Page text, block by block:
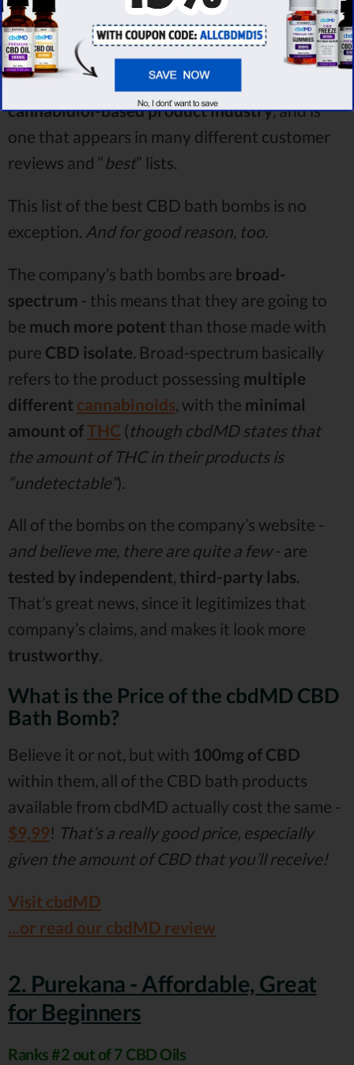
cbdMD
a very well-known name in the
cannabidiol-based product industry, and is
one that appears in many different customer
reviews and “best” lists.
This list of the best CBD bath bombs is no
exception. And for good reason, too.
The company’s bath bombs are broad-
spectrum - this means that they are going to
be much more potent than those made with
pure CBD isolate . Broad-spectrum basically
refers to the product possessing multiple
different cannabinoids , with the minimal
amount ofTHC (though cbdMD states that
the amount of THC in their products is
“undetectable”).
All of the bombs on the company’s website -
and believe me, there are quite a few- are
tested by independent, third-party labs.
That’s great news, since it legitimizes that
company’s claims, and makes it look more
trustworthy.
What is the Price of the cbdMD CBD
Bath Bomb?
Believe it or not, but with 100mg of CBD
within them, all of the CBD bath products
available from cbdMD actually cost the same -
$9,99! That’s a really good price, especially
given the amount of CBD that you’ll receive!
Visit cbdMD
...or read our cbdMD review
2. Purekana - Affordable, Great
for Beginners
Ranks #2 out of 7 CBD Oils